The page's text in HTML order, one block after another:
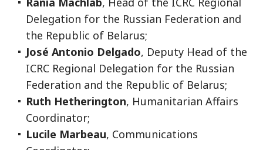
Delegation for the Russian Federation and
the Republic of Belarus;
José Antonio Delgado, Deputy Head of the
ICRC Regional Delegation for the Russian
Federation and the Republic of Belarus;
Ruth Hetherington, Humanitarian Affairs
Coordinator;
Lucile Marbeau, Communications